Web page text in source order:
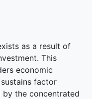
as a result of
This
economic
factor
the concentrated